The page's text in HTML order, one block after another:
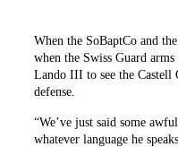
When the SoBaptCo and
when the Swiss Guard
Lando III to see the Castell
defense.
“We’ve just said some
whatever language he